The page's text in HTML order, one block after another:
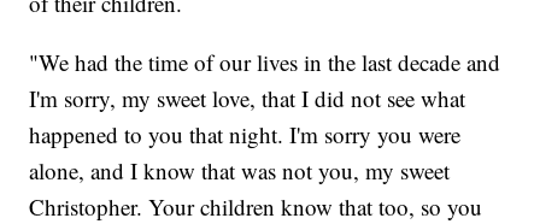
"We had the time of our lives in the last decade and
I'm sorry, my sweet love, that I did not see what
happened to you that night. I'm sorry you were
alone, and I know that was not you, my sweet
Christopher. Your children know that too, so you